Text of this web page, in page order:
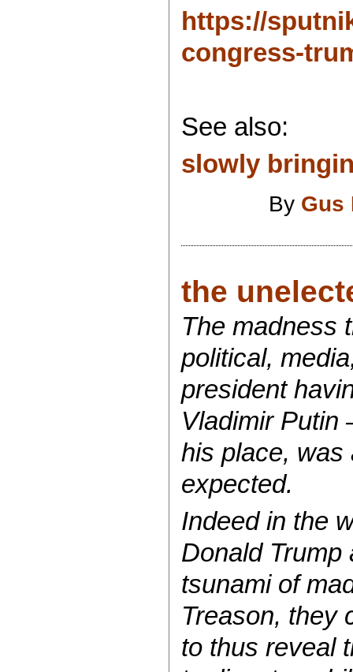
https://
congress-
See also:
slowly
By Gus
the
The madness
political,
president
Vladimir Putin
his place, was
expected.
Indeed in the
Donald
tsunami of
Treason,
to thus reveal